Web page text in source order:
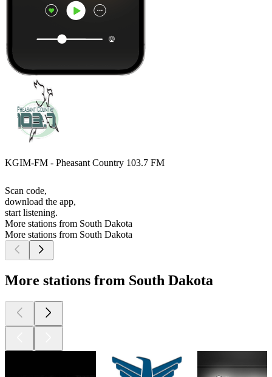
KGIM-FM - Pheasant Country 103.7 FM
Scan code,
download the app,
start listening.
More stations from South Dakota
More stations from South Dakota
More stations from South Dakota